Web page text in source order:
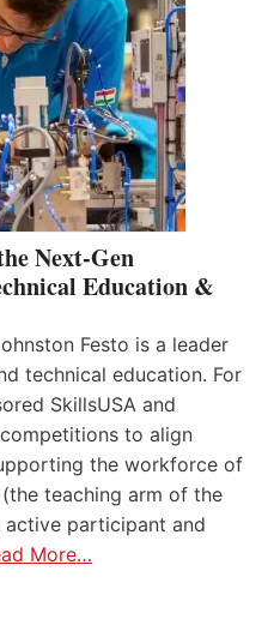
Next-Gen
Education &
Festo is a leader
technical education. For
SkillsUSA and
to align
the workforce of
teaching arm of the
active participant and
More…